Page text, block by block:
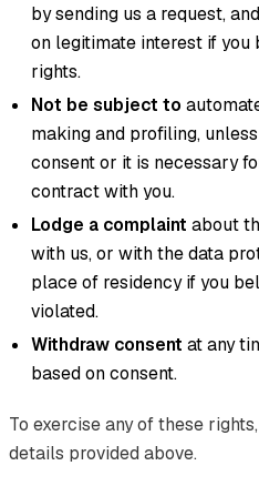
by sending us a request,
on legitimate interest if you
rights.
Not be subject to
making and profiling,
consent or it is necessary
contract with you.
Lodge a complaint about
with us, or with the data
place of residency if you
violated.
Withdraw consent at any
based on consent.
To exercise any of these
details provided above.